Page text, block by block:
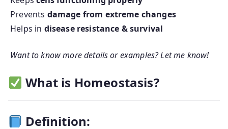
Prevents damage from extreme changes
Helps in disease resistance & survival
Want to know more details or examples? Let me know!
What is Homeostasis?
Definition: